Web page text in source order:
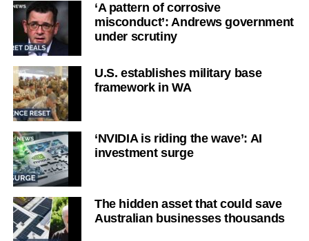
‘A pattern of corrosive
misconduct’: Andrews government
under scrutiny
U.S. establishes military base
framework in WA
‘NVIDIA is riding the wave’: AI
investment surge
The hidden asset that could save
Australian businesses thousands